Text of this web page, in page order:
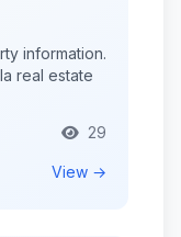
information.
real estate
29
View →